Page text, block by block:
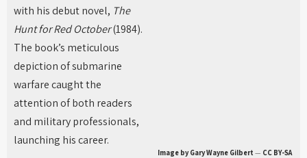
with his debut novel, The
Hunt for Red October(1984).
The book’s meticulous
depiction of submarine
warfare caught the
attention of both readers
and military professionals,
launching his career.
Image by Gary Wayne Gilbert — CC BY-SA